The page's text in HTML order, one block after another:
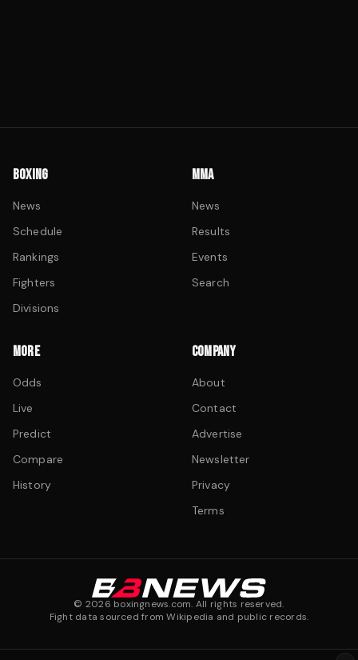
BOXING
News
Schedule
Rankings
Fighters
Divisions
MMA
News
Results
Events
Search
MORE
Odds
Live
Predict
Compare
History
COMPANY
About
Contact
Advertise
Newsletter
Privacy
Terms
© 2026 boxingnews.com. All rights reserved.
Fight data sourced from Wikipedia and public records.